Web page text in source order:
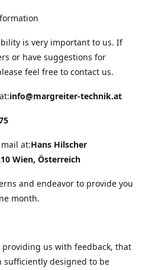
is very important to us. If
or have suggestions for
feel free to contact us.
info@margreiter-technik.at
at:Hans Hilscher
Wien, Österreich
and endeavor to provide you
month.
us with feedback, that
sufficiently designed to be